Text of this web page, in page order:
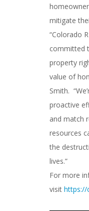
mitigate
“Colorado
committed
property
value of
Smith.
proactive
and match
resources
the
lives.”
For more
visit https://